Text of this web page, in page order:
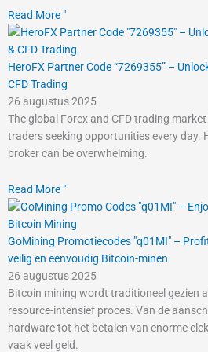
Read More "
HeroFX Partner Code “7269355” –
CFD Trading
26 augustus 2025
The global Forex and CFD trading
traders seeking opportunities every day.
broker can be overwhelming.
Read More "
GoMining Promotiecodes "q01MI" –
veilig en eenvoudig Bitcoin-minen
26 augustus 2025
Bitcoin mining wordt traditioneel gezien
resource-intensief proces. Van de
hardware tot het betalen van enorme
vaak veel geld.